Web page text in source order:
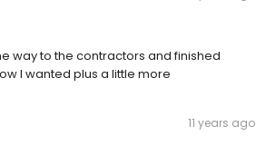
way to the contractors and finished
I wanted plus a little more
11 years ago